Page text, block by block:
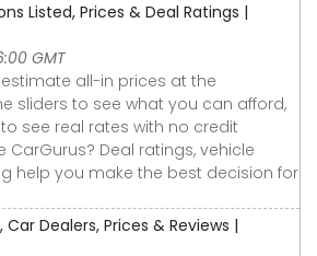
Listed, Prices & Deal Ratings |
GMT
all-in prices at the
sliders to see what you can afford,
see real rates with no credit
Deal ratings, vehicle
help you make the best decision for
Car Dealers, Prices & Reviews |